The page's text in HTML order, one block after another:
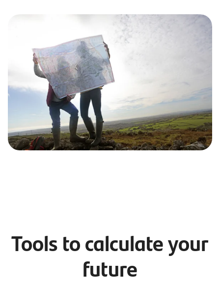
Tools to calculate your
future